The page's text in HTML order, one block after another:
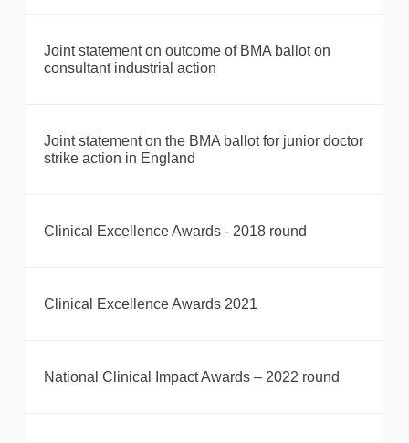
Joint statement on outcome of BMA ballot on
consultant industrial action
Joint statement on the BMA ballot for junior doctor
strike action in England
Clinical Excellence Awards - 2018 round
Clinical Excellence Awards 2021
National Clinical Impact Awards – 2022 round